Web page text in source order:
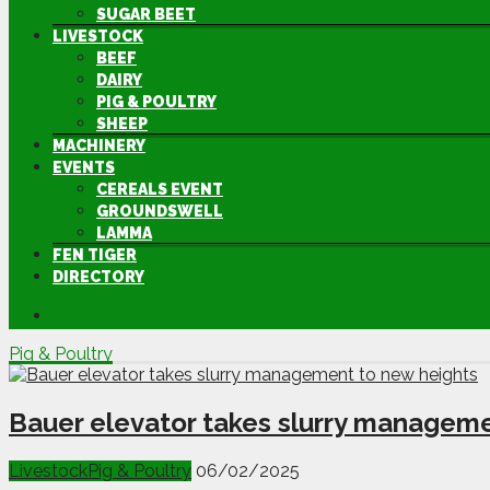
SUGAR BEET
LIVESTOCK
BEEF
DAIRY
PIG & POULTRY
SHEEP
MACHINERY
EVENTS
CEREALS EVENT
GROUNDSWELL
LAMMA
FEN TIGER
DIRECTORY
Pig & Poultry
Bauer elevator takes slurry
LivestockPig & Poultry 06/02/2025